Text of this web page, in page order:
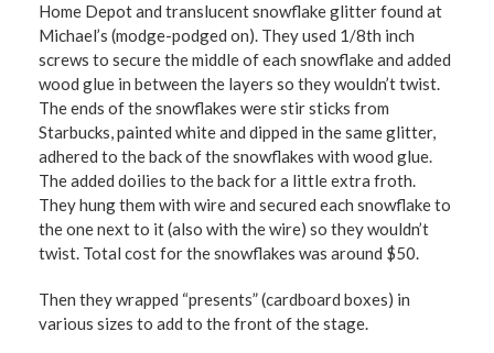
Home Depot and translucent snowflake glitter found at
Michael’s (modge-podged on). They used 1/8th inch
screws to secure the middle of each snowflake and added
wood glue in between the layers so they wouldn’t twist.
The ends of the snowflakes were stir sticks from
Starbucks, painted white and dipped in the same glitter,
adhered to the back of the snowflakes with wood glue.
The added doilies to the back for a little extra froth.
They hung them with wire and secured each snowflake to
the one next to it (also with the wire) so they wouldn’t
twist. Total cost for the snowflakes was around $50.
Then they wrapped “presents” (cardboard boxes) in
various sizes to add to the front of the stage.